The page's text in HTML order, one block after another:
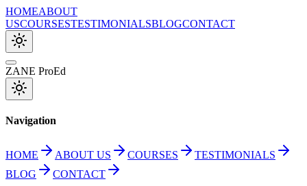
HOMEABOUT
USCOURSESTESTIMONIALSBLOGCONTACT
ZANE ProEd
Navigation
HOME ABOUT US COURSES
TESTIMONIALS
BLOG
CONTACT